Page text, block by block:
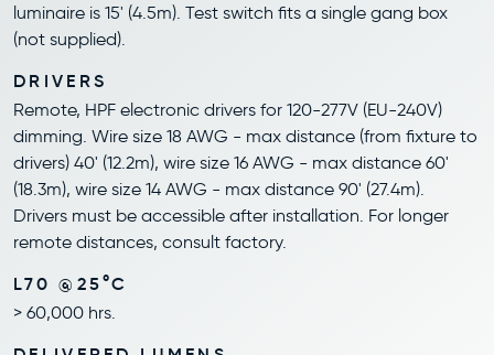
luminaire is 15' (4.5m). Test switch fits a single gang box
(not supplied).
DRIVERS
Remote, HPF electronic drivers for 120-277V (EU-240V)
dimming. Wire size 18 AWG - max distance (from fixture to
drivers) 40' (12.2m), wire size 16 AWG - max distance 60'
(18.3m), wire size 14 AWG - max distance 90' (27.4m).
Drivers must be accessible after installation. For longer
remote distances, consult factory.
L70 @25°C
> 60,000 hrs.